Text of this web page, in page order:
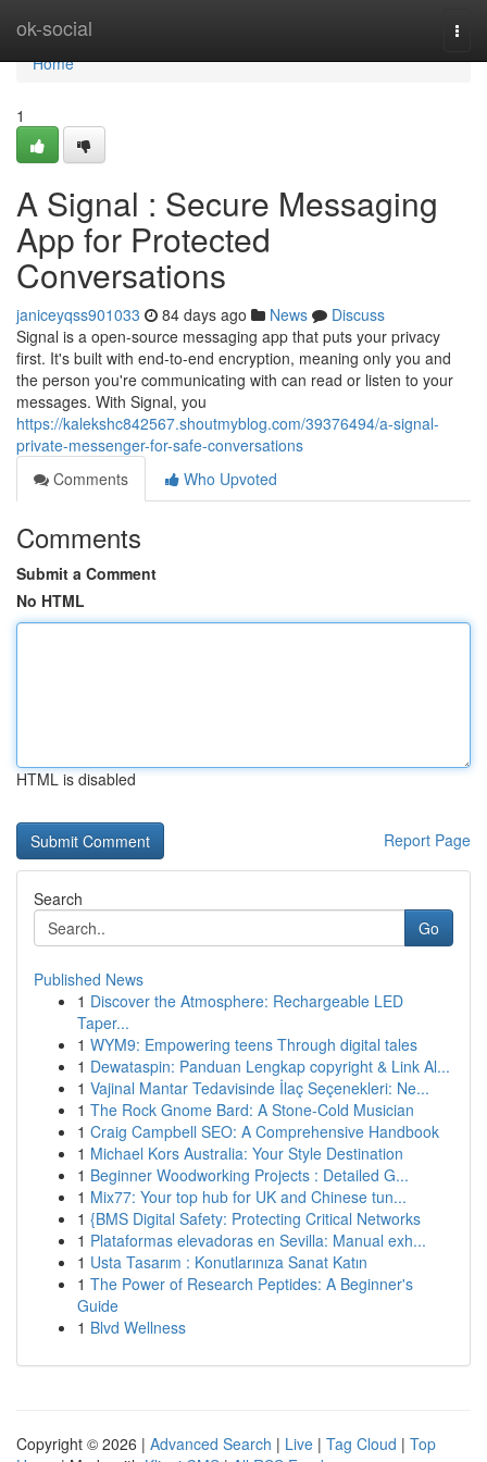
ok-social
Home
Home
1
A Signal : Secure Messaging
App for Protected
Conversations
janiceyqss901033 84 days ago News
Discuss
Signal is a open-source messaging app that puts your privacy
first. It's built with end-to-end encryption, meaning only you and
the person you're communicating with can read or listen to your
messages. With Signal, you
https://kalekshc842567.shoutmyblog.com/39376494/a-signal-
private-messenger-for-safe-conversations
Comments
Who Upvoted
Comments
Submit a Comment
No HTML
HTML is disabled
Report Page
Search
Go
Published News
1 Discover the Atmosphere: Rechargeable LED
Taper...
1 WYM9: Empowering teens Through digital tales
1 Dewataspin: Panduan Lengkap copyright & Link Al...
1 Vajinal Mantar Tedavisinde İlaç Seçenekleri: Ne...
1 The Rock Gnome Bard: A Stone-Cold Musician
1 Craig Campbell SEO: A Comprehensive Handbook
1 Michael Kors Australia: Your Style Destination
1 Beginner Woodworking Projects : Detailed G...
1 Mix77: Your top hub for UK and Chinese tun...
1 {BMS Digital Safety: Protecting Critical Networks
1 Plataformas elevadoras en Sevilla: Manual exh...
1 Usta Tasarım : Konutlarınıza Sanat Katın
1 The Power of Research Peptides: A Beginner's
Guide
1 Blvd Wellness
Copyright © 2026 | Advanced Search | Live | Tag Cloud | Top